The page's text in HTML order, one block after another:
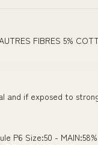
FIBRES 5%
if exposed to
P6 Size:50 - MAIN:58%